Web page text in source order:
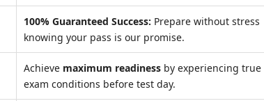
100% Guaranteed Success: Prepare without stress
knowing your pass is our promise.
Achieve maximum readiness by experiencing true
exam conditions before test day.